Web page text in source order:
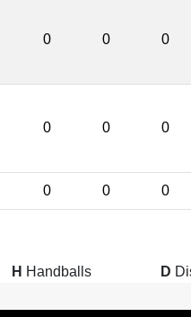
0 0 0
0 0 0
0 0 0
H Handballs D